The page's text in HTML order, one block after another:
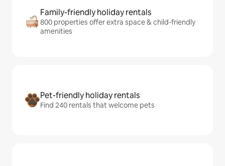
Family-friendly holiday rentals
800 properties offer extra space & child-friendly
amenities
Pet-friendly holiday rentals
Find 240 rentals that welcome pets